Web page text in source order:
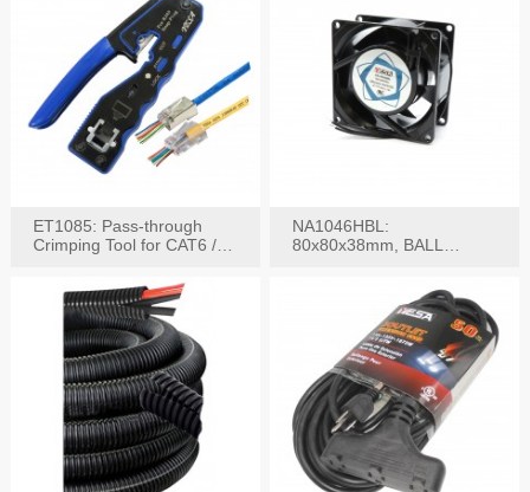
ET1085: Pass-through
Crimping Tool for CAT6 /
NA1046HBL:
80x80x38mm, BALL